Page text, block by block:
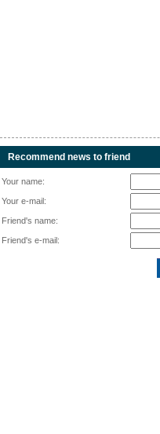
Recommend news to friend
Your name:
Your e-mail:
Friend's name:
Friend's e-mail: